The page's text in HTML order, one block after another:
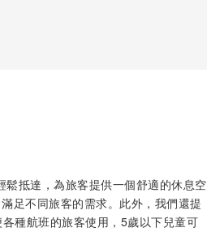
抵達，為旅客提供一個舒適的休息空
足不同旅客的需求。此外，我們還提
種航班的旅客使用，5歲以下兒童可